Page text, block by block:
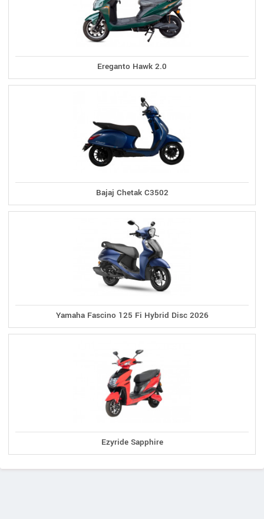
Ereganto Hawk 2.0
Bajaj Chetak C3502
Yamaha Fascino 125 Fi Hybrid Disc 2026
Ezyride Sapphire